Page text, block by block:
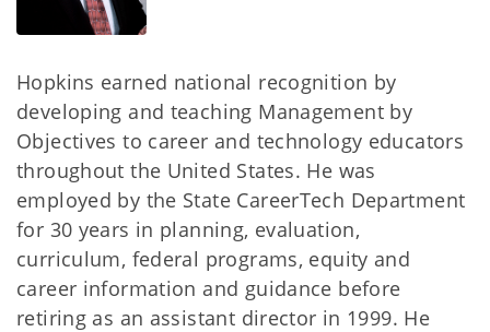
Hopkins earned national recognition by
developing and teaching Management by
Objectives to career and technology educators
throughout the United States. He was
employed by the State CareerTech Department
for 30 years in planning, evaluation,
curriculum, federal programs, equity and
career information and guidance before
retiring as an assistant director in 1999. He